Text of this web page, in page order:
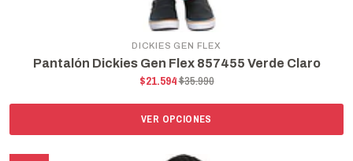
DICKIES GEN FLEX
Pantalón Dickies Gen Flex 857455 Verde Claro
$21.594$35.990
VER OPCIONES